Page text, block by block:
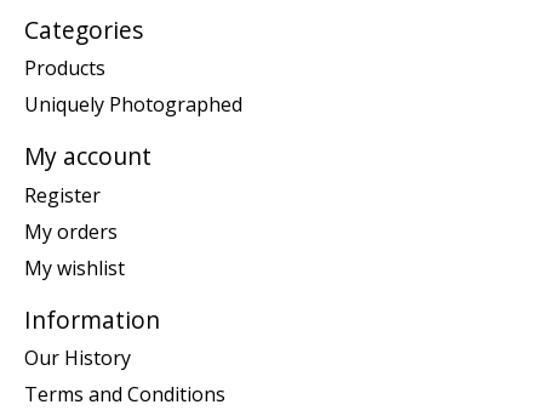
Categories
Products
Uniquely Photographed
My account
Register
My orders
My wishlist
Information
Our History
Terms and Conditions